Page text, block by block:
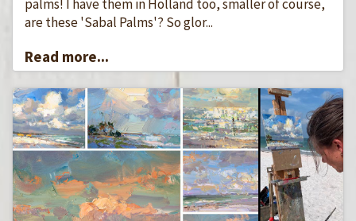
palms! I have them in Holland too, smaller of course,
are these 'Sabal Palms'? So glor...
Read more...